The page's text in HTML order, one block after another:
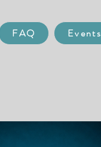
FAQ Events